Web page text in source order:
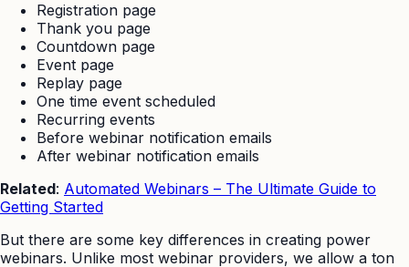
Registration page
Thank you page
Countdown page
Event page
Replay page
One time event scheduled
Recurring events
Before webinar notification emails
After webinar notification emails
Related: Automated Webinars – The Ultimate Guide to
Getting Started
But there are some key differences in creating power
webinars. Unlike most webinar providers, we allow a ton